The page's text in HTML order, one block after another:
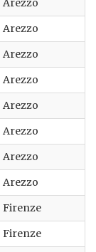
Arezzo
Arezzo
Arezzo
Arezzo
Arezzo
Arezzo
Arezzo
Arezzo
Firenze
Firenze